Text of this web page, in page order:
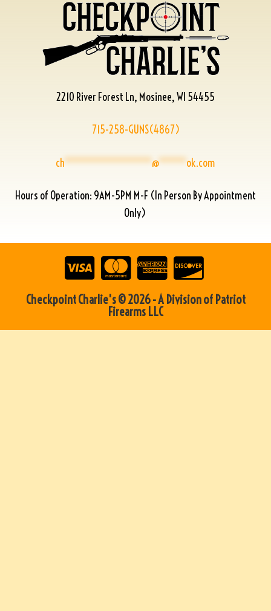
2210 River Forest Ln, Mosinee, WI 54455
715-258-GUNS(4867)
ch****************@*****ok.com
Hours of Operation: 9AM-5PM M-F (In Person By Appointment
Only)
Checkpoint Charlie's © 2026 - A Division of Patriot
Firearms LLC